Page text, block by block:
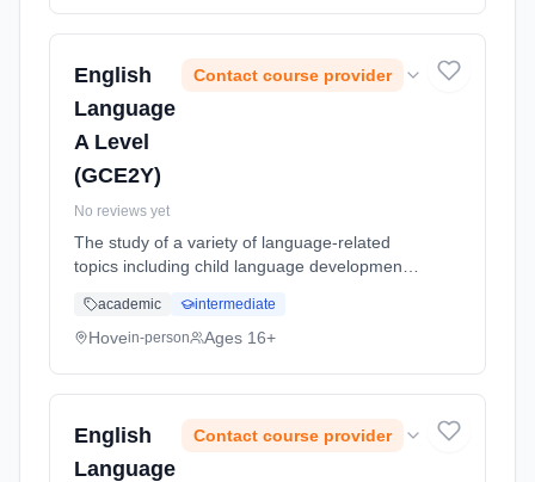
English
Language
A Level
(GCE2Y)
Contact course provider
No reviews yet
The study of a variety of language-related
topics including child language development,
Learning method: Classroom based.
Duration: 24 Months, full-time (daytime). Start
academic intermediate
Hovein-person Ages 16+
English
Language
Contact course provider